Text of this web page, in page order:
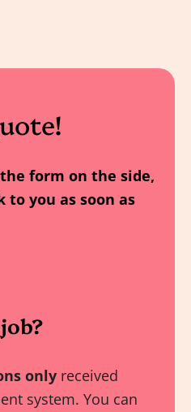
form on the side,
to you as soon as
only received
system. You can